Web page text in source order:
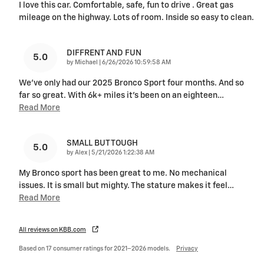
I love this car. Comfortable, safe, fun to drive . Great gas
mileage on the highway. Lots of room. Inside so easy to clean.
5.0 DIFFRENT AND FUN
by Michael on
6/26/2026 10:59:58 AM
We've only had our 2025 Bronco Sport four months. And so
far so great. With 6k+ miles it's been on an eighteen…
Read More
5.0 SMALL BUT TOUGH
by Alex on
5/21/2026 1:22:38 AM
My Bronco sport has been great to me. No mechanical
issues. It is small but mighty. The stature makes it feel …
Read More
All reviews on KBB.com
Based on 17 consumer ratings for 2021–2026 models. Privacy